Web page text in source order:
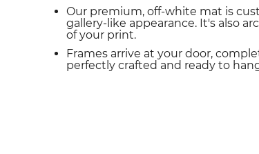
Our premium, off-white mat is
gallery-like appearance. It's also
of your print.
Frames arrive at your door,
perfectly crafted and ready to